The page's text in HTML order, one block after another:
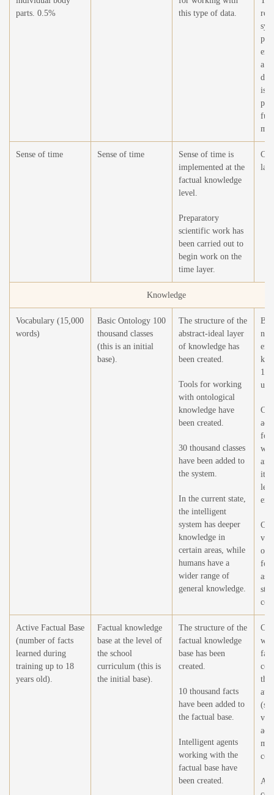
parts. 0.5%
this type of data.
a
is
Sense of time Sense of time
Sense of time is
implemented at the
factual knowledge
level.
Preparatory
scientific work has
been carried out to
begin work on the
time layer.
Knowledge
Vocabulary (15,000
words)
Basic Ontology 100
thousand classes
(this is an initial
base).
The structure of the
abstract-ideal layer
of knowledge has
been created.
Tools for working
with ontological
knowledge have
been created.
30 thousand classes
have been added to
the system.
In the current state,
the intelligent
system has deeper
knowledge in
certain areas, while
humans have a
wider range of
general knowledge.
for
it
of
for
Active Factual Base
(number of facts
learned during
training up to 18
years old).
Factual knowledge
base at the level of
the school
curriculum (this is
the initial base).
The structure of the
factual knowledge
base has been
created.
10 thousand facts
have been added to
the factual base.
Intelligent agents
working with the
factual base have
been created.
at